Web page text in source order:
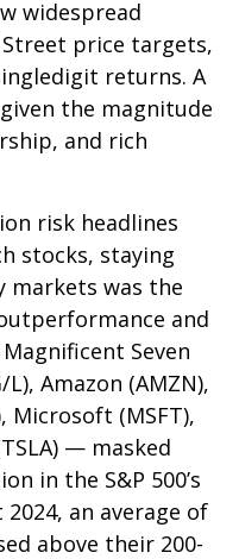
widespread
Street price targets,
returns. A
the magnitude
and rich
risk headlines
stocks, staying
markets was the
and
Seven
Amazon (AMZN),
Microsoft (MSFT),
— masked
in the S&P 500’s
an average of
above their 200-